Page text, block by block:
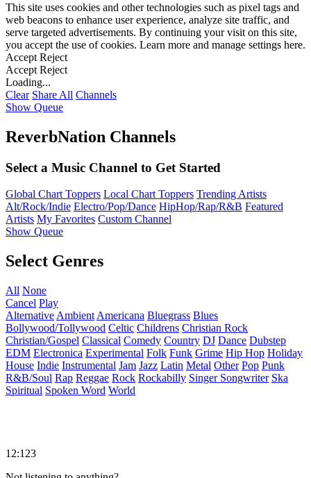
This site uses cookies and other technologies such as pixel tags and
web beacons to enhance user experience, analyze site traffic, and
serve targeted advertisements. By continuing your visit on this site,
you accept the use of cookies. Learn more and manage settings here.
Accept Reject
Accept Reject
Loading...
Clear Share All Channels
Show Queue
ReverbNation Channels
Select a Music Channel to Get Started
Global Chart Toppers Local Chart Toppers Trending Artists
Alt/Rock/Indie Electro/Pop/Dance HipHop/Rap/R&B Featured
Artists My Favorites Custom Channel
Show Queue
Select Genres
All None
Cancel Play
Alternative Ambient Americana Bluegrass Blues
Bollywood/Tollywood Celtic Childrens Christian Rock
Christian/Gospel Classical Comedy Country DJ Dance Dubstep
EDM Electronica Experimental Folk Funk Grime Hip Hop Holiday
House Indie Instrumental Jam Jazz Latin Metal Other Pop Punk
R&B/Soul Rap Reggae Rock Rockabilly Singer Songwriter Ska
Spiritual Spoken Word World
12:123